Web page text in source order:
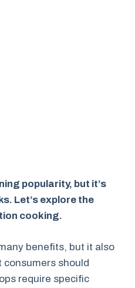
popularity, but it’s
Let’s explore the
cooking.
benefits, but it also
consumers should
require specific